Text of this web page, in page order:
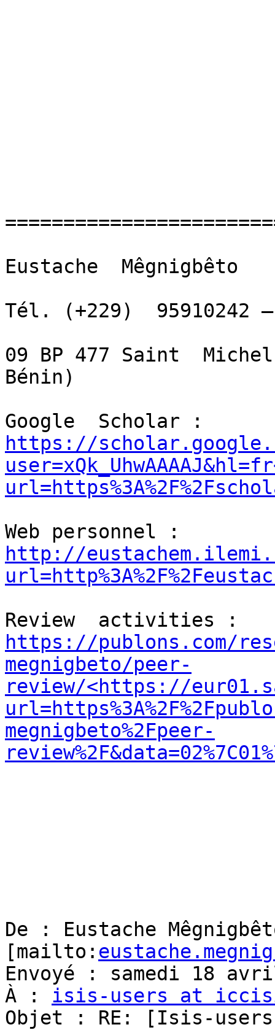
Eustache  Mêgnigbêto
Tél. (+229)  95910242 –
09 BP 477 Saint
Bénin)
https://
http://
https://publons.com/
megnigbeto/peer-
review/<https://
megnigbeto%2Fpeer-
De : Eustache
[mailto:
Envoyé : samedi 18
À : isis-users at
Objet : RE: [Isis-users]